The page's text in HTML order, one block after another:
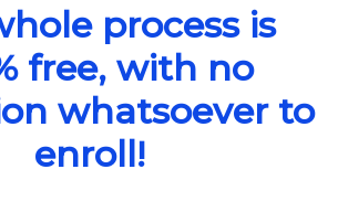
process is
free, with no
whatsoever to
enroll!